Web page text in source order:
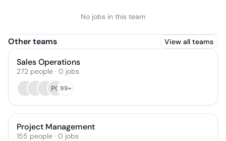
No jobs in this team
Other teams View all teams
Sales Operations
272 people · 0 jobs
PG99+
Project Management
155 people · 0 jobs